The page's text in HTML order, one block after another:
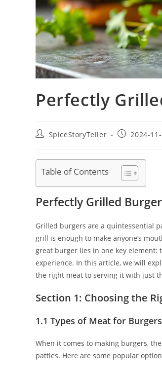
Perfectly
PostSpiceStoryTeller
Post2024-
Table of Contents
Perfectly Grilled
Grilled burgers are a quintessential
grill is enough to make anyone’s
great burger lies in one key
experience. In this article, we will
the right meat to serving it with just
Section 1: Choosing the
1.1 Types of Meat for Burgers
When it comes to making burgers,
patties. Here are some popular